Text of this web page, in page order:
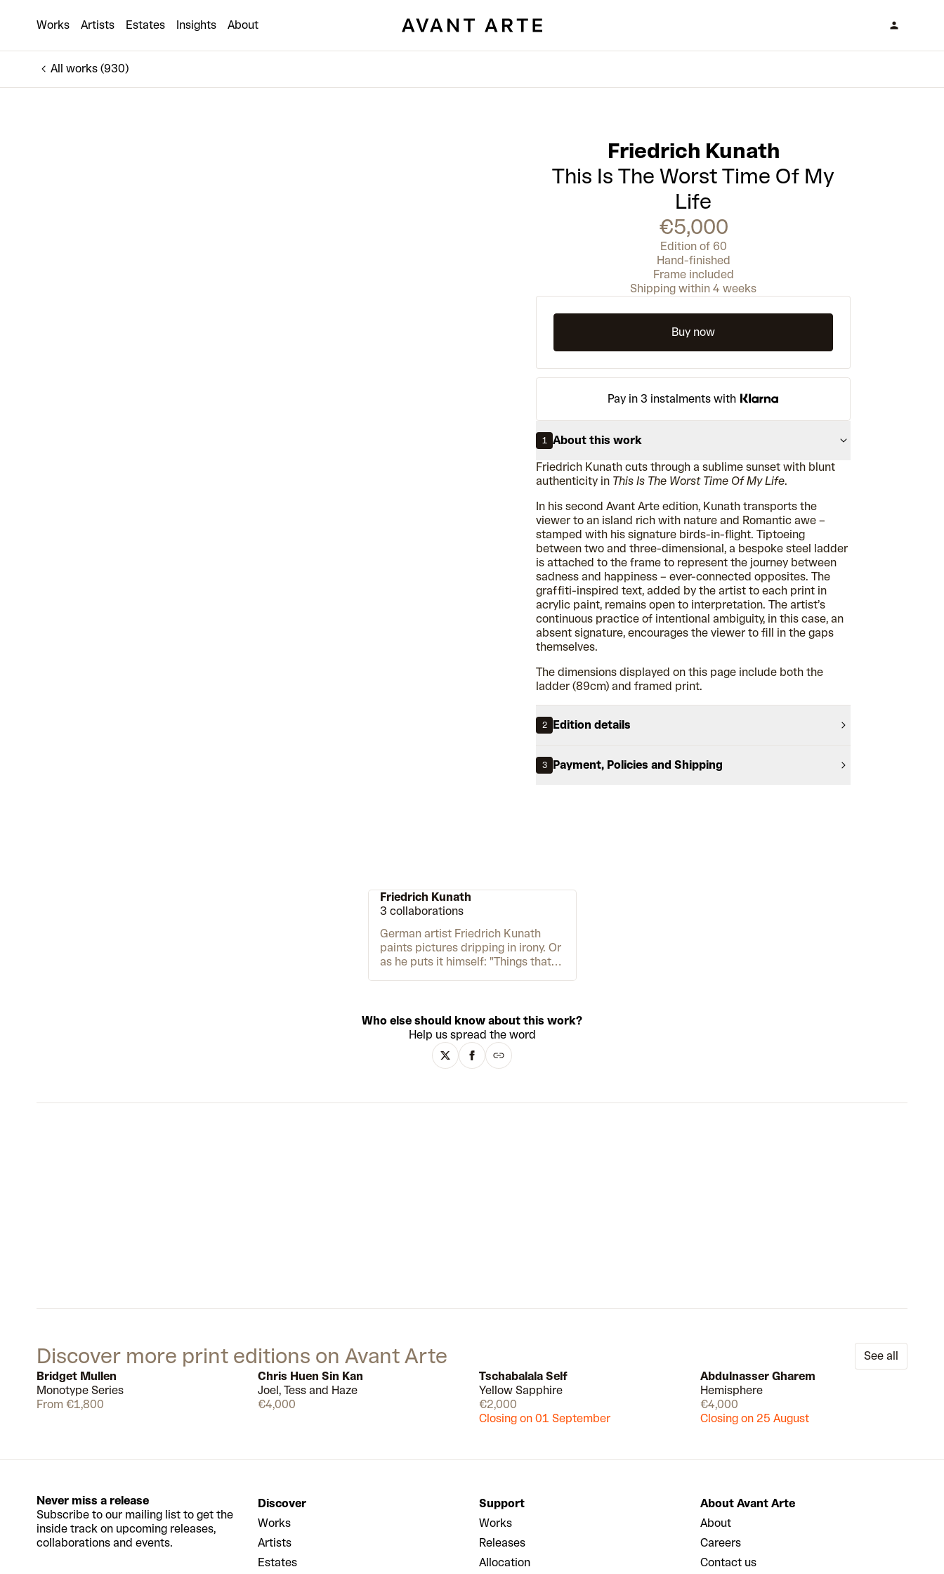
Works Artists Estates Insights About
All works (930)
€5,000
Friedrich Kunath
This Is The Worst Time Of My
Life
€5,000
Edition of 60
Hand-finished
Frame included
Shipping within 4 weeks
Buy now
Pay in 3 instalments with
1
About this work
Friedrich Kunath cuts through a sublime sunset with blunt
authenticity in This Is The Worst Time Of My Life.
In his second Avant Arte edition, Kunath transports the
viewer to an island rich with nature and Romantic awe –
stamped with his signature birds-in-flight. Tiptoeing
between two and three-dimensional, a bespoke steel ladder
is attached to the frame to represent the journey between
sadness and happiness – ever-connected opposites. The
graffiti-inspired text, added by the artist to each print in
acrylic paint, remains open to interpretation. The artist’s
continuous practice of intentional ambiguity, in this case, an
absent signature, encourages the viewer to fill in the gaps
themselves.
The dimensions displayed on this page include both the
ladder (89cm) and framed print.
2 Edition details
3 Payment, Policies and Shipping
Friedrich Kunath
3 collaborations
German artist Friedrich Kunath
paints pictures dripping in irony. Or
as he puts it himself: "Things that
Baroque painting alongside cartoon
characters, 90s song lyrics and
tropical sunsets native only to
holiday-postcard clichés. Born in
tight-knit community. However, his
broader, fraying concept of the
and inspiration for his work.
Who else should know about this work?
Help us spread the word
Discover more print editions on Avant Arte See all
Bridget Mullen
Monotype Series
From €1,800
Chris Huen Sin Kan
Joel, Tess and Haze
€4,000
Tschabalala Self
Yellow Sapphire
€2,000
Closing on 01 September
Abdulnasser Gharem
Hemisphere
€4,000
Closing on 25 August
Never miss a release
Subscribe to our mailing list to get the
inside track on upcoming releases,
collaborations and events.
Discover
Works
Artists
Estates
Support
Works
Releases
Allocation
About Avant Arte
About
Careers
Contact us